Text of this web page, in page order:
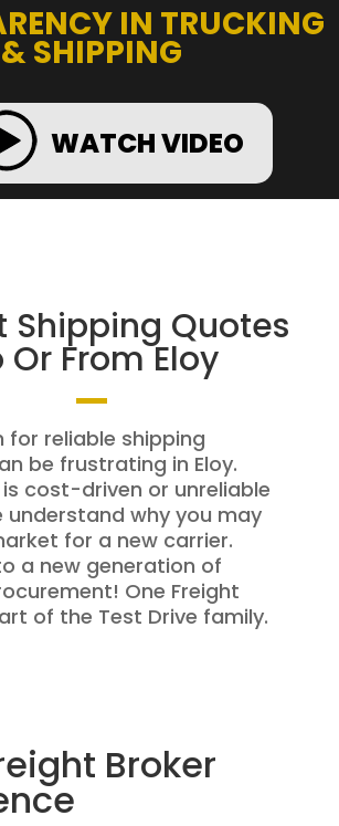
IN TRUCKING
& SHIPPING
WATCH VIDEO
Shipping Quotes
Or From Eloy
for reliable shipping
be frustrating in Eloy.
cost-driven or unreliable
understand why you may
for a new carrier.
a new generation of
One Freight
of the Test Drive family.
Broker